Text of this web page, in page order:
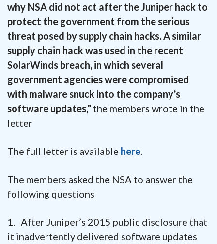
why NSA did not act after the Juniper hack to
protect the government from the serious
threat posed by supply chain hacks. A similar
supply chain hack was used in the recent
SolarWinds breach, in which several
government agencies were compromised
with malware snuck into the company’s
software updates,” the members wrote in the
letter
The full letter is available here.
The members asked the NSA to answer the
following questions
1. After Juniper’s 2015 public disclosure that
it inadvertently delivered software updates